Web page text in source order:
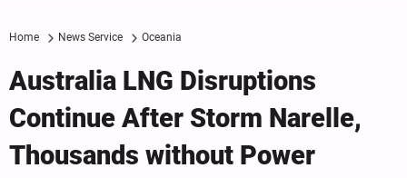
Home News Service Oceania
Australia LNG Disruptions
Continue After Storm Narelle,
Thousands without Power